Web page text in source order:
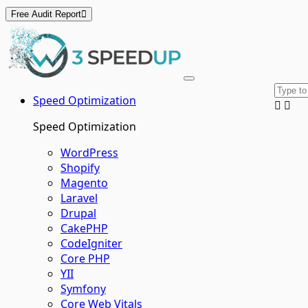
Free Audit Report
Skip
to
content
Speed Optimization
Speed Optimization
WordPress
Shopify
Magento
Laravel
Drupal
CakePHP
CodeIgniter
Core PHP
YII
Symfony
Core Web Vitals